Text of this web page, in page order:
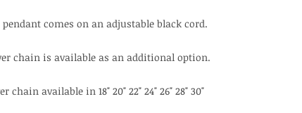
pendant comes on an adjustable black cord.
chain is available as an additional option.
chain available in 18" 20" 22" 24" 26" 28" 30"